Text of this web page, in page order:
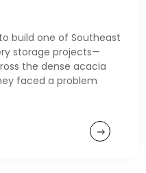
build one of Southeast
storage projects—
the dense acacia
faced a problem